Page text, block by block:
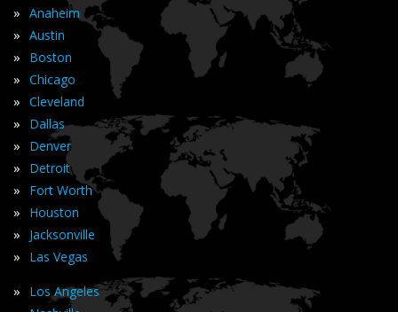
» Anaheim
» Austin
» Boston
» Chicago
» Cleveland
» Dallas
» Denver
» Detroit
» Fort Worth
» Houston
» Jacksonville
» Las Vegas
» Los Angeles